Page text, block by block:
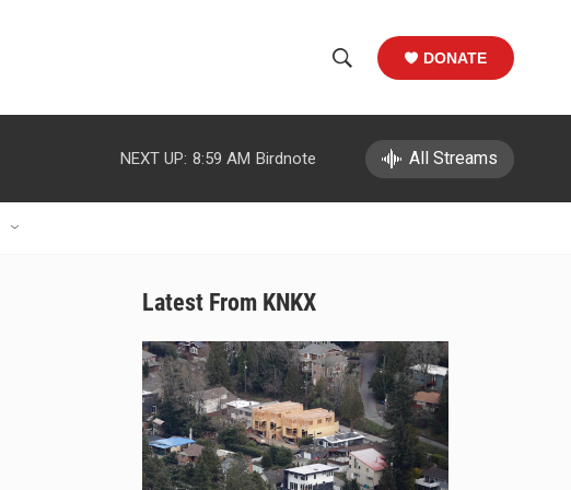
h
w
a
r
c
h
e
h
DONATE
NEXT UP: 8:59 AM Birdnote All Streams
Latest From KNKX